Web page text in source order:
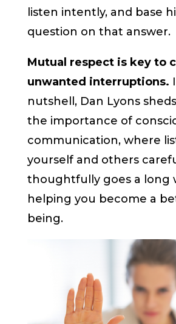
listen intently, and base
question on that answer.
Mutual respect is key to
unwanted interruptions.
nutshell, Dan Lyons
the importance of
communication, where
yourself and others
thoughtfully goes a long
helping you become a
being.